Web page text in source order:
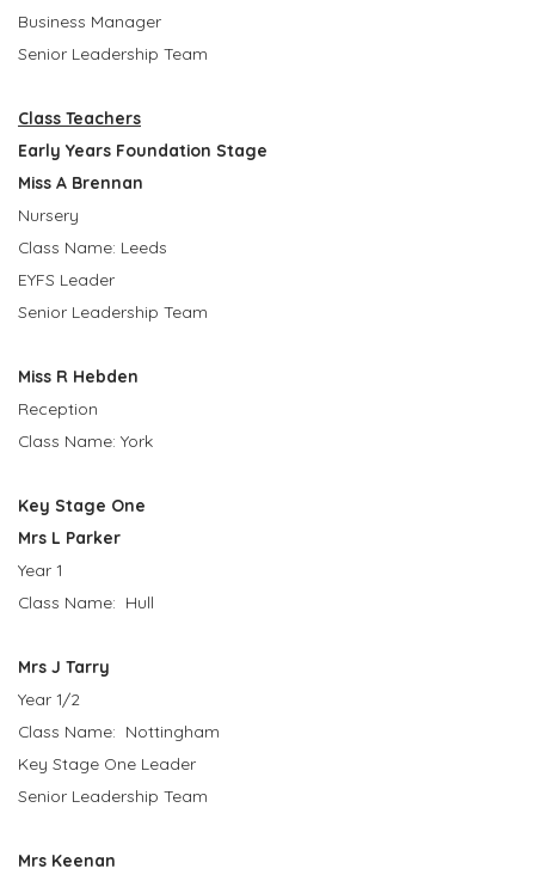
Business Manager
Senior Leadership Team
Class Teachers
Early Years Foundation Stage
Miss A Brennan
Nursery
Class Name: Leeds
EYFS Leader
Senior Leadership Team
Miss R Hebden
Reception
Class Name: York
Key Stage One
Mrs L Parker
Year 1
Class Name: Hull
Mrs J Tarry
Year 1/2
Class Name: Nottingham
Key Stage One Leader
Senior Leadership Team
Mrs Keenan